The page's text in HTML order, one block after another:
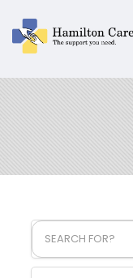
SEARCH FOR?